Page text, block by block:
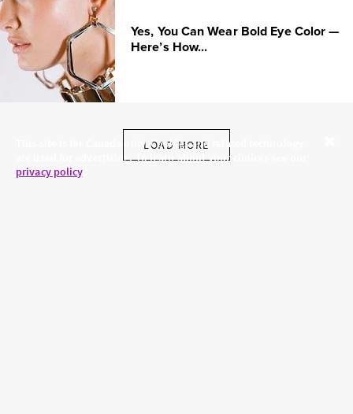
This site is for Canada only. Cookies and related technology
are used for advertising. To learn about your choices see our
privacy policy.
Yes, You Can Wear Bold Eye Color —
Here’s How...
LOAD MORE